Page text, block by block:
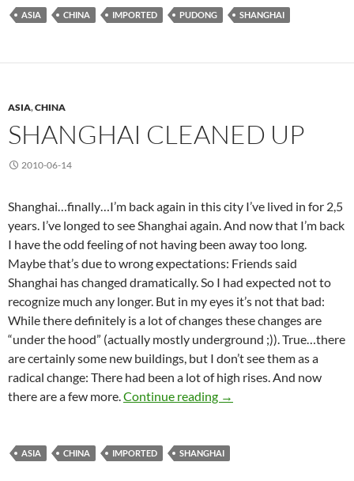
ASIA CHINA IMPORTED PUDONG SHANGHAI
ASIA,CHINA
SHANGHAI CLEANED UP
2010-06-14
Shanghai…finally…I’m back again in this city I’ve lived in for 2,5
years. I’ve longed to see Shanghai again. And now that I’m back
I have the odd feeling of not having been away too long.
Maybe that’s due to wrong expectations: Friends said
Shanghai has changed dramatically. So I had expected not to
recognize much any longer. But in my eyes it’s not that bad:
While there definitely is a lot of changes these changes are
“under the hood” (actually mostly underground ;)). True…there
are certainly some new buildings, but I don’t see them as a
radical change: There had been a lot of high rises. And now
there are a few more.Continue reading Shanghai cleaned up
→
ASIA CHINA IMPORTED SHANGHAI